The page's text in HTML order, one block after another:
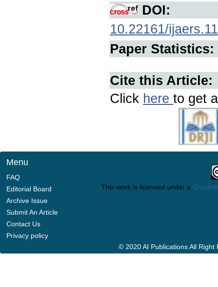
DOI:
10.22161/
Paper Statistics:
Cite this Article:
Click here to get
Menu
FAQ
Editorial Board
Archive Issue
Submit An Article
Contact Us
Privacy policy
This work is licensed under a
© 2020 AI Publications All